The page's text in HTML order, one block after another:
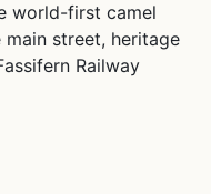
world-first camel
street, heritage
Railway